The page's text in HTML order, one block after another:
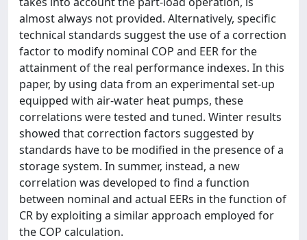
almost always not provided. Alternatively, specific
technical standards suggest the use of a correction
factor to modify nominal COP and EER for the
attainment of the real performance indexes. In this
paper, by using data from an experimental set-up
equipped with air-water heat pumps, these
correlations were tested and tuned. Winter results
showed that correction factors suggested by
standards have to be modified in the presence of a
storage system. In summer, instead, a new
correlation was developed to find a function
between nominal and actual EERs in the function of
CR by exploiting a similar approach employed for
the COP calculation.